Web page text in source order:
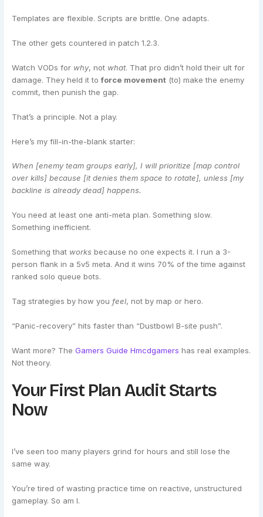
Templates are flexible. Scripts are brittle. One adapts.
The other gets countered in patch 1.2.3.
Watch VODs for why, not what. That pro didn’t hold their ult for
damage. They held it toforce movement (to) make the enemy
commit, then punish the gap.
That’s a principle. Not a play.
Here’s my fill-in-the-blank starter:
When [enemy team groups early], I will prioritize [map control
over kills] because [it denies them space to rotate], unless [my
backline is already dead] happens.
You need at least one anti-meta plan. Something slow.
Something inefficient.
Something that works because no one expects it. I run a 3-
person flank in a 5v5 meta. And it wins 70% of the time against
ranked solo queue bots.
Tag strategies by how youfeel, not by map or hero.
“Panic-recovery” hits faster than “Dustbowl B-site push”.
Want more? TheGamers Guide Hmcdgamers has real examples.
Not theory.
Your First Plan Audit Starts
Now
I’ve seen too many players grind for hours and still lose the
same way.
You’re tired of wasting practice time on reactive, unstructured
gameplay. So am I.